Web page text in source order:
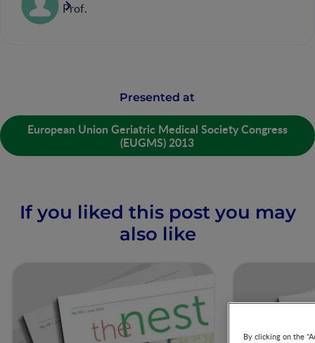
Prof.
Presented at
European Union Geriatric Medical Society Congress
(EUGMS) 2013
If you liked this post you may
also like
By clicking on the